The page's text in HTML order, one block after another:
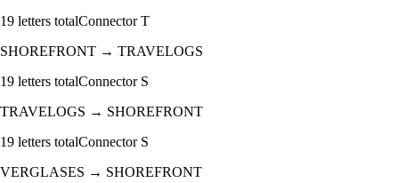
19 letters totalConnectorT
SHOREFRONT → TRAVELOGS
19 letters totalConnector S
TRAVELOGS → SHOREFRONT
19 letters totalConnector S
VERGLASES → SHOREFRONT